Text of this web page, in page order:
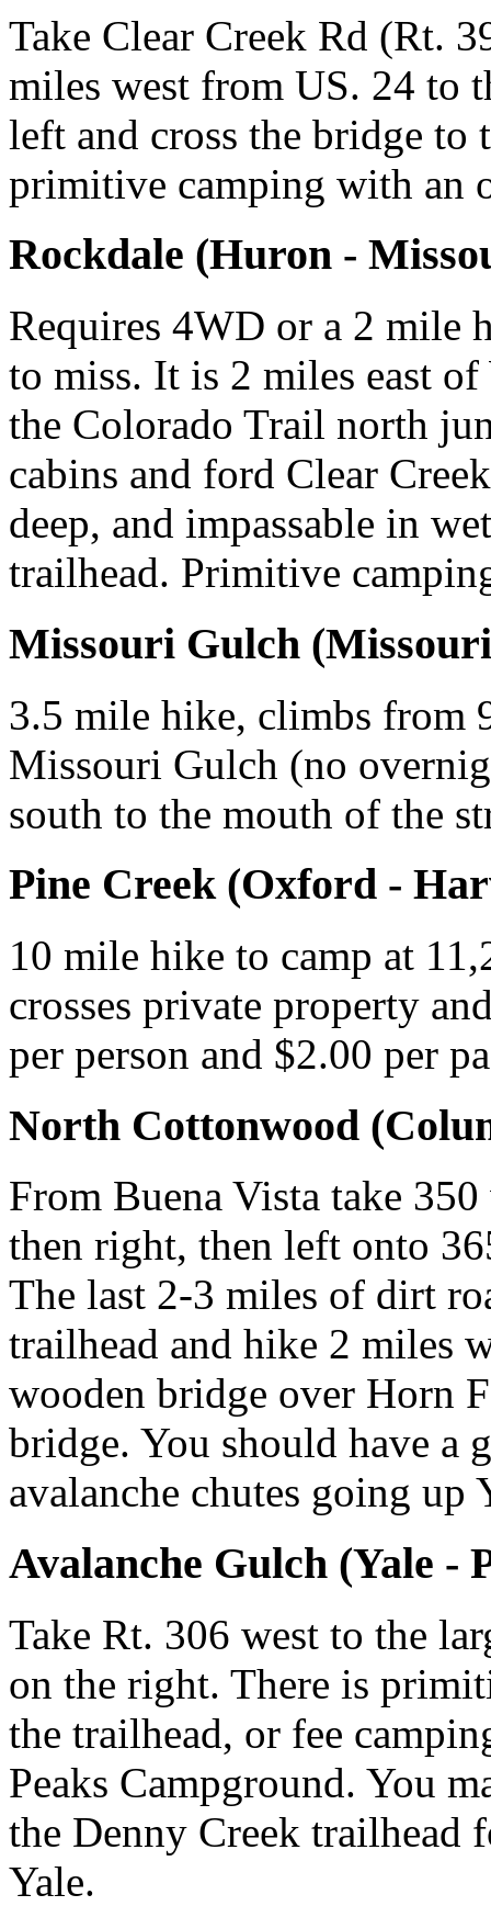
Take Clear Creek Rd (Rt.
miles west from US. 24 to
left and cross the bridge to
primitive camping with an
Rockdale (Huron -
Requires 4WD or a 2 mile
to miss. It is 2 miles east
the Colorado Trail north
cabins and ford Clear
deep, and impassable in
trailhead. Primitive
Missouri Gulch
3.5 mile hike, climbs from
Missouri Gulch (no
south to the mouth of the
Pine Creek (Oxford -
10 mile hike to camp at
crosses private property
per person and $2.00 per
North Cottonwood
From Buena Vista take
then right, then left onto
The last 2-3 miles of dirt
trailhead and hike 2 miles
wooden bridge over Horn
bridge. You should have a
avalanche chutes going up
Avalanche Gulch (Yale -
Take Rt. 306 west to the
on the right. There is
the trailhead, or fee
Peaks Campground. You
the Denny Creek trailhead
Yale.